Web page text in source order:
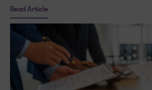
Read Article